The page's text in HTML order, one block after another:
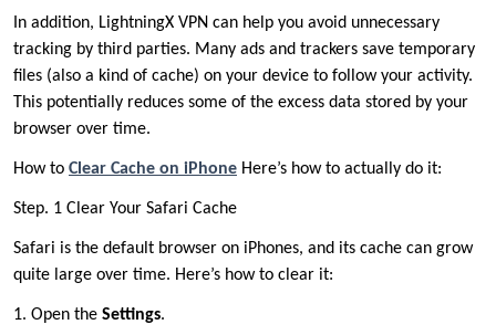
In addition, LightningX VPN can help you avoid unnecessary
tracking by third parties. Many ads and trackers save temporary
files (also a kind of cache) on your device to follow your activity.
This potentially reduces some of the excess data stored by your
browser over time.
How to Clear Cache on iPhone Here’s how to actually do it:
Step. 1 Clear Your Safari Cache
Safari is the default browser on iPhones, and its cache can grow
quite large over time. Here’s how to clear it:
1. Open the Settings.